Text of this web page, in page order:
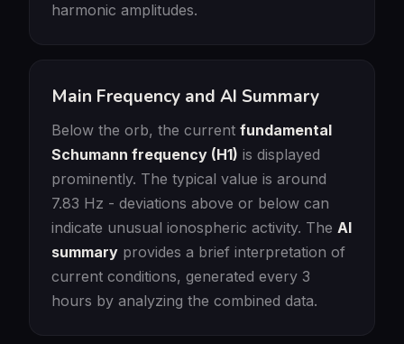
harmonic amplitudes.
Main Frequency and AI Summary
Below the orb, the current fundamental
Schumann frequency (H1) is displayed
prominently. The typical value is around
7.83 Hz - deviations above or below can
indicate unusual ionospheric activity. The AI
summary provides a brief interpretation of
current conditions, generated every 3
hours by analyzing the combined data.